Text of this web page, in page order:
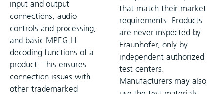
input and output
connections, audio
controls and processing,
and basic MPEG-H
decoding functions of a
product. This ensures
connection issues with
other trademarked
that match their market
requirements. Products
are never inspected by
Fraunhofer, only by
independent authorized
test centers.
Manufacturers may also